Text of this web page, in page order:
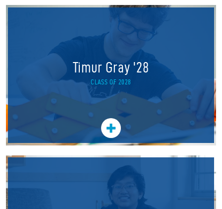
Timur Gray '28
CLASS OF 2028